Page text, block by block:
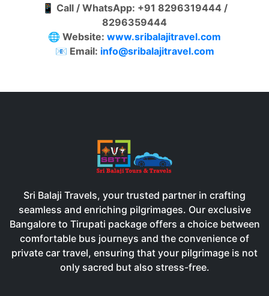
📱 Call / WhatsApp: +91 8296319444 /
8296359444
🌐 Website: www.sribalajitravel.com
📧 Email: info@sribalajitravel.com
Sri Balaji Travels, your trusted partner in crafting
seamless and enriching pilgrimages. Our exclusive
Bangalore to Tirupati package offers a choice between
comfortable bus journeys and the convenience of
private car travel, ensuring that your pilgrimage is not
only sacred but also stress-free.